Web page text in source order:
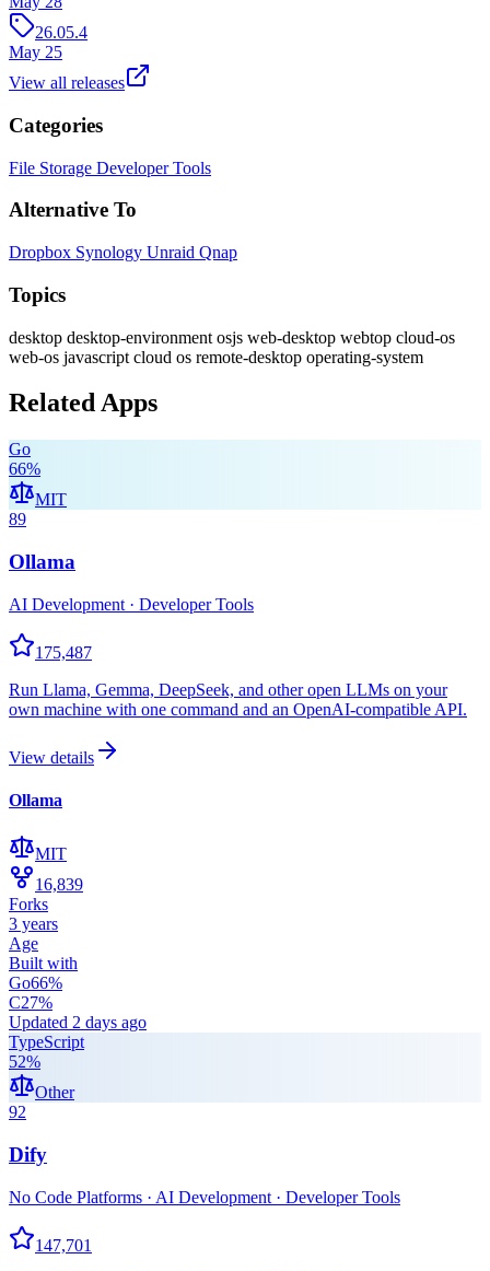
26.05.4
May 25
View all releases
Categories
File Storage Developer Tools
Alternative To
Dropbox Synology Unraid Qnap
Topics
desktop desktop-environment osjs web-desktop webtop cloud-os
web-os javascript cloud os remote-desktop operating-system
Related Apps
Go
66%
MIT
89
Ollama
AI Development · Developer Tools
175,487
Run Llama, Gemma, DeepSeek, and other open LLMs on your
own machine with one command and an OpenAI-compatible API.
View details
Ollama
MIT
16,839
Forks
3 years
Age
Built with
Go66%
C27%
Updated 2 days ago
TypeScript
52%
Other
92
Dify
No Code Platforms · AI Development · Developer Tools
147,701